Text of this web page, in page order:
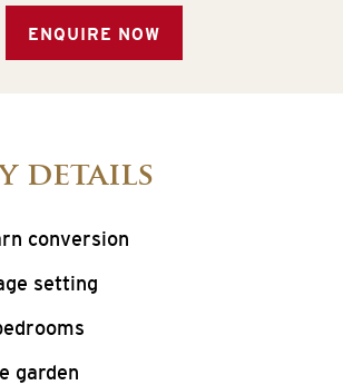
ENQUIRE NOW
details
conversion
setting
garden